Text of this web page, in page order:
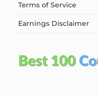
Terms of Service
Earnings Disclaimer